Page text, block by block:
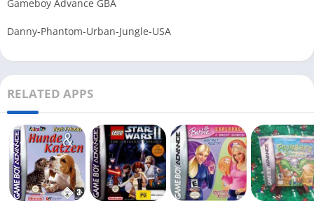
Gameboy Advance GBA
Danny-Phantom-Urban-Jungle-USA
RELATED APPS